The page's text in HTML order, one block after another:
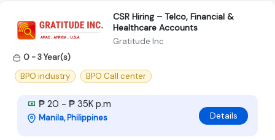
CSR Hiring – Telco, Financial &
Healthcare Accounts
Gratitude Inc
0 - 3 Year(s)
BPO industry
BPO Call center
₱ 20 - ₱ 35K p.m
Manila, Philippines Details